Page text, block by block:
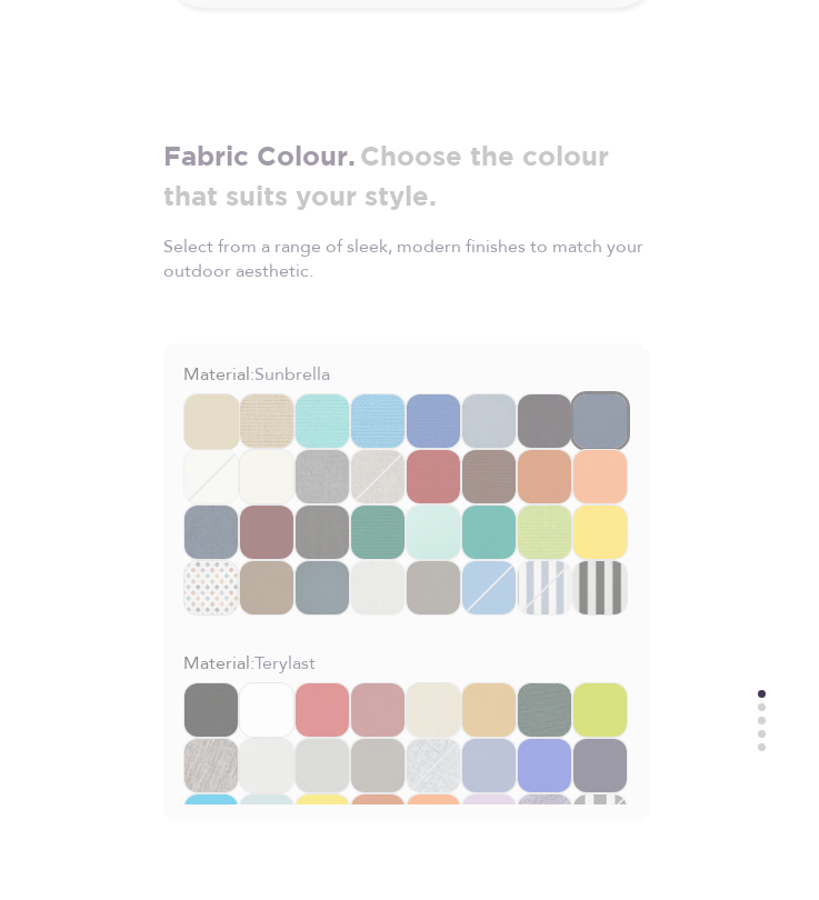
Fabric Colour. Choose the colour
that suits your style.
Select from a range of sleek, modern finishes to match your
outdoor aesthetic.
Material:Sunbrella
Material:Terylast